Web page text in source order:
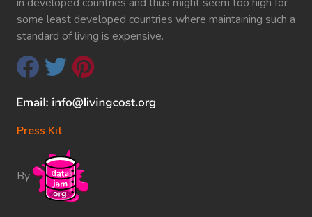
some least developed countries where maintaining such a
standard of living is expensive.
Press Kit
By